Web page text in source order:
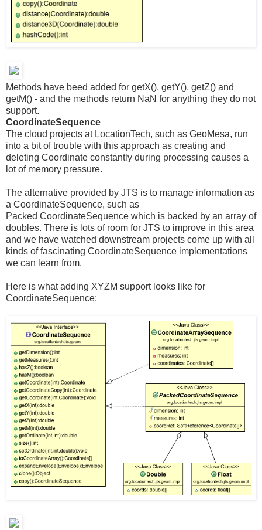
Methods have beed added for getX(), getY(), getZ() and
getM() - and the methods return NaN for anything they do not
support.
CoordinateSequence
The cloud projects at LocationTech, such as GeoMesa, run
into a bit of trouble with this approach as creating and
deleting Coordinate constantly during processing causes a
lot of memory pressure.
The alternative provided by JTS is to manage information as
a CoordinateSequence, such as
Packed CoordinateSequence which is backed by an array of
doubles. There is lots of room for JTS to improve in this area
and we have watched downstream projects come up with all
kinds of fascinating CoordinateSequence implementations
we can learn from.
Here is what adding XYZM support looks like for
CoordinateSequence: